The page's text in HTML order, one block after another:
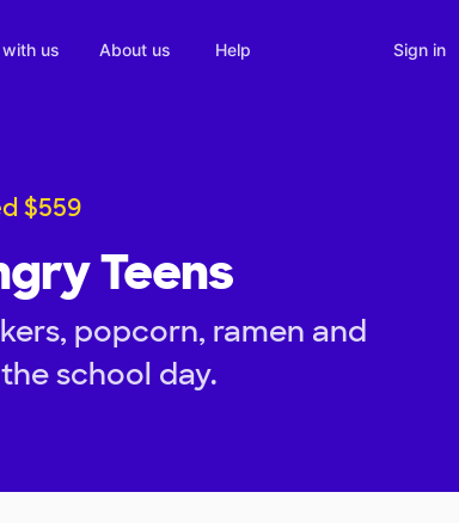
us About us Help Sign in
$559
Teens
popcorn, ramen and
school day.